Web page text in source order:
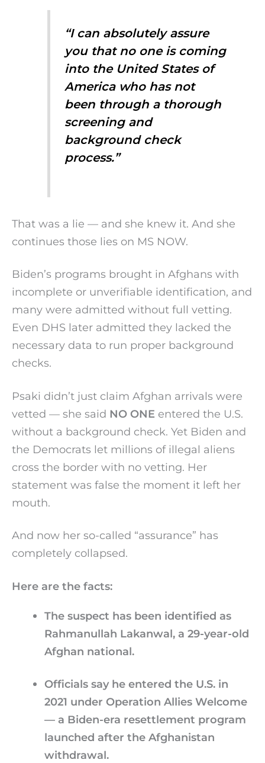
“I can absolutely assure
you that no one is coming
into the United States of
America who has not
been through a thorough
screening and
background check
process.”
That was a lie — and she knew it. And she
continues those lies on MS NOW.
Biden’s programs brought in Afghans with
incomplete or unverifiable identification, and
many were admitted without full vetting.
Even DHS later admitted they lacked the
necessary data to run proper background
checks.
Psaki didn’t just claim Afghan arrivals were
vetted — she said NO ONE entered the U.S.
without a background check. Yet Biden and
the Democrats let millions of illegal aliens
cross the border with no vetting. Her
statement was false the moment it left her
mouth.
And now her so-called “assurance” has
completely collapsed.
Here are the facts:
The suspect has been identified as
Rahmanullah Lakanwal, a 29-year-old
Afghan national.
Officials say he entered the U.S. in
2021 under Operation Allies Welcome
— a Biden-era resettlement program
launched after the Afghanistan
withdrawal.